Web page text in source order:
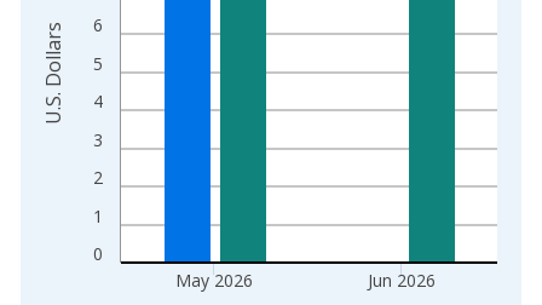
0
1
2
3
4
5
6
May 2026 Jun 2026
U.S. Dollars